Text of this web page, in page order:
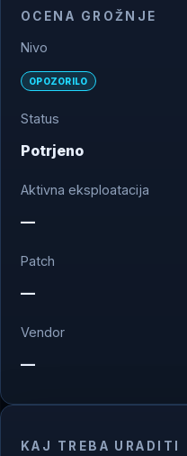
OCENA GROŽNJE
Nivo
OPOZORILO
Status
Potrjeno
Aktivna eksploatacija
—
Patch
—
Vendor
—
KAJ TREBA URADITI